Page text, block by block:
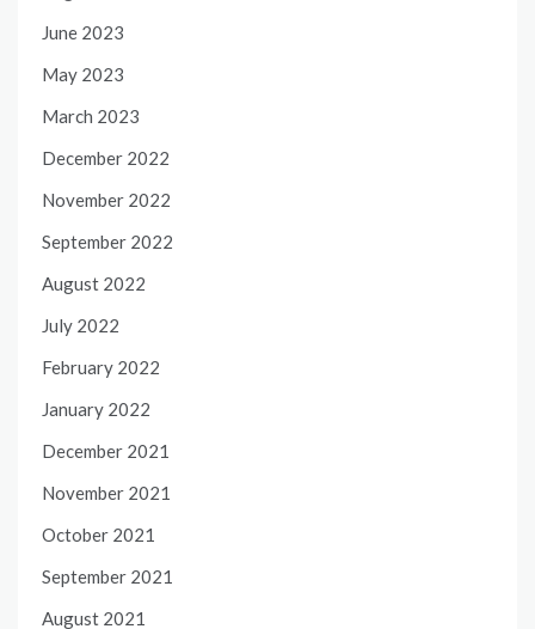
June 2023
May 2023
March 2023
December 2022
November 2022
September 2022
August 2022
July 2022
February 2022
January 2022
December 2021
November 2021
October 2021
September 2021
August 2021